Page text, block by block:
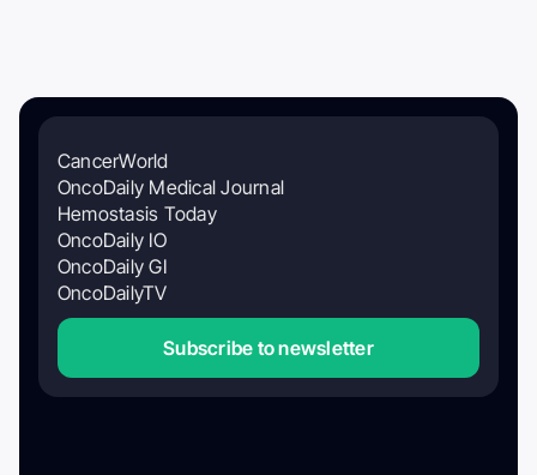
CancerWorld
OncoDaily Medical Journal
Hemostasis Today
OncoDaily IO
OncoDaily GI
OncoDailyTV
Subscribe to newsletter